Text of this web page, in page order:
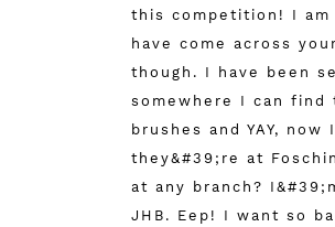
this competition! I
have come across
though. I have been
somewhere I can find
brushes and YAY, now
they&#39;re at
at any branch?
JHB. Eep! I want so